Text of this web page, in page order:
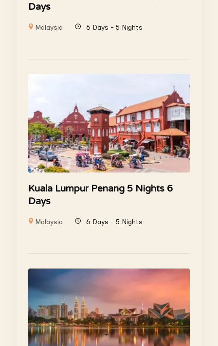
Days
Malaysia 6 Days - 5 Nights
Kuala Lumpur Penang 5 Nights 6
Days
Malaysia 6 Days - 5 Nights